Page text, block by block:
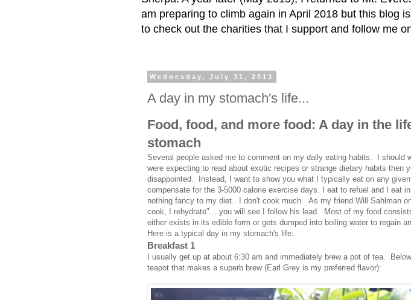
am preparing to climb again in April 2018 but this blog
to check out the charities that I support and follow me
Wednesday, July 31, 2013
A day in my stomach's life...
Food, food, and more food: A day in the
stomach
Several people asked me to comment on my daily eating habits. I should
were expecting to read about exotic recipes or strange dietary habits then
disappointed. Instead, I want to show you what I typically eat on any
compensate for the 3-5000 calorie exercise days. I eat to refuel and I eat
nothing fancy to my diet. I don't cook much. As my friend Will Sahlman
cook, I rehydrate"....you will see I follow his lead. Most of my food
either exists in its edible form or gets dumped into boiling water to regain
Here is a typical day in my stomach's life:
Breakfast 1
I usually get up at about 6:30 am and immediately brew a pot of tea.
teapot that makes a superb brew (Earl Grey is my preferred flavor):